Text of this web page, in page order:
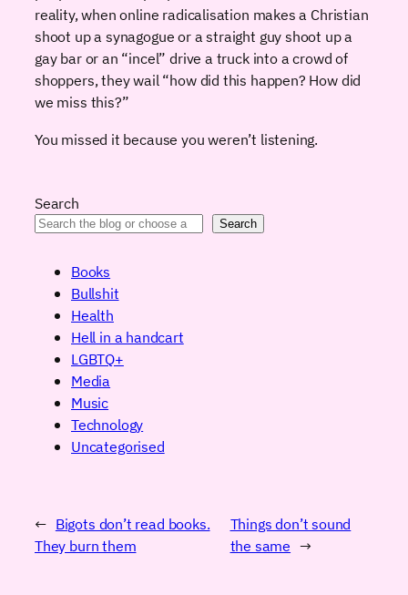
reality, when online radicalisation makes a Christian
shoot up a synagogue or a straight guy shoot up a
gay bar or an “incel” drive a truck into a crowd of
shoppers, they wail “how did this happen? How did
we miss this?”
You missed it because you weren’t listening.
Search
Search
Books
Bullshit
Health
Hell in a handcart
LGBTQ+
Media
Music
Technology
Uncategorised
← Bigots don’t read books.
They burn them
Things don’t sound
the same →